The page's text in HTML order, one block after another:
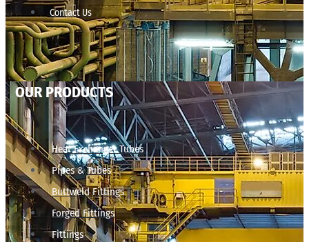
Contact Us
OUR PRODUCTS
Heat Exchanger Tubes
Pipes & Tubes
Buttweld Fittings
Forged Fittings
Fittings